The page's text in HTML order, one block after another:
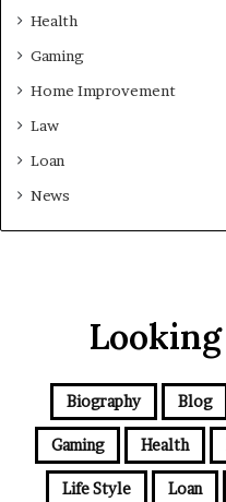
Health
Gaming
Home Improvement
Law
Loan
News
Biography Blog
Gaming Health
Life Style Loan